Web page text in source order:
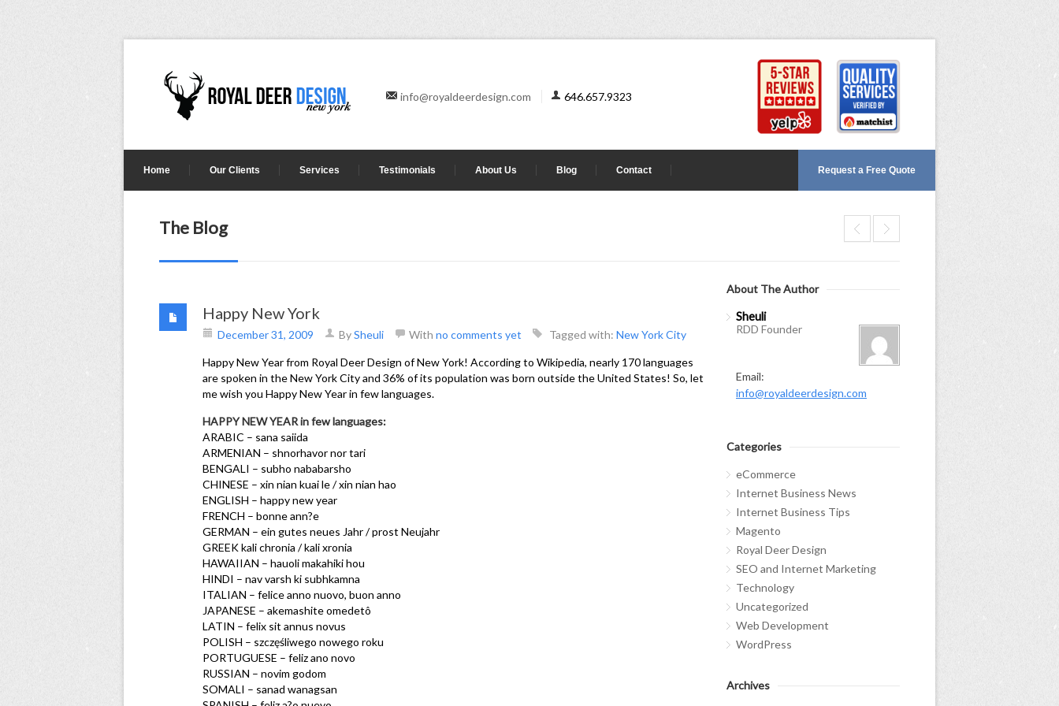
info@royaldeerdesign.com 646.657.9323
Home Our Clients Services Testimonials About Us Blog Contact Request a Free Quote
The Blog
Happy New York
December 31, 2009 BySheuli With no comments yet Tagged with: New York City
Happy New Year from Royal Deer Design of New York! According to Wikipedia, nearly 170 languages
are spoken in the New York City and 36% of its population was born outside the United States! So, let
me wish you Happy New Year in few languages.
HAPPY NEW YEAR in few languages:
ARABIC – sana saiida
ARMENIAN – shnorhavor nor tari
BENGALI – subho nababarsho
CHINESE – xin nian kuai le / xin nian hao
ENGLISH – happy new year
FRENCH – bonne ann?e
GERMAN – ein gutes neues Jahr / prost Neujahr
GREEK kali chronia / kali xronia
HAWAIIAN – hauoli makahiki hou
HINDI – nav varsh ki subhkamna
ITALIAN – felice anno nuovo, buon anno
JAPANESE – akemashite omedetô
LATIN – felix sit annus novus
POLISH – szczęśliwego nowego roku
PORTUGUESE – feliz ano novo
RUSSIAN – novim godom
SOMALI – sanad wanagsan
About The Author
Sheuli
RDD Founder
Email:
info@royaldeerdesign.com
Categories
eCommerce
Internet Business News
Internet Business Tips
Magento
Royal Deer Design
SEO and Internet Marketing
Technology
Uncategorized
Web Development
WordPress
Archives